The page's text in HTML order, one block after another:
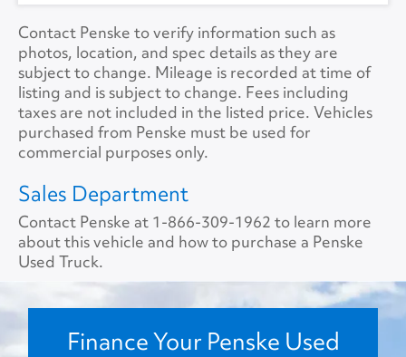
Contact Penske to verify information such as
photos, location, and spec details as they are
subject to change. Mileage is recorded at time of
listing and is subject to change. Fees including
taxes are not included in the listed price. Vehicles
purchased from Penske must be used for
commercial purposes only.
Sales Department
Contact Penske at 1-866-309-1962 to learn more
about this vehicle and how to purchase a Penske
Used Truck.
Finance Your Penske Used